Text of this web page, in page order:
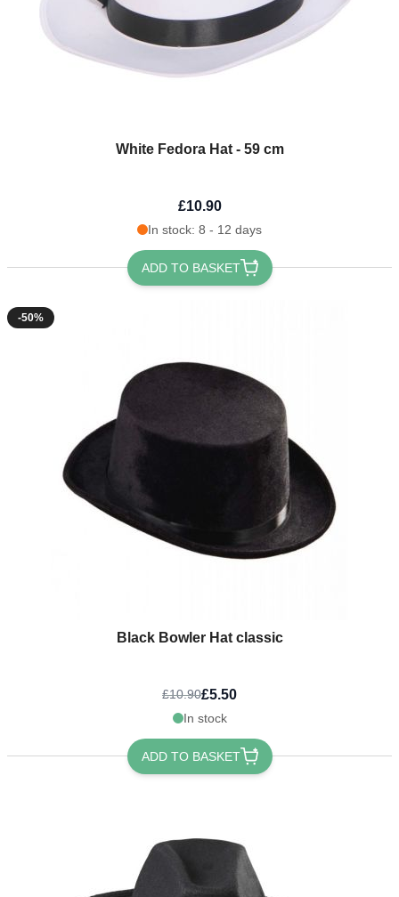
White Fedora Hat - 59 cm
£10.90
In stock: 8 - 12 days
ADD TO BASKET
-50%
Black Bowler Hat classic
£10.90£5.50
In stock
ADD TO BASKET